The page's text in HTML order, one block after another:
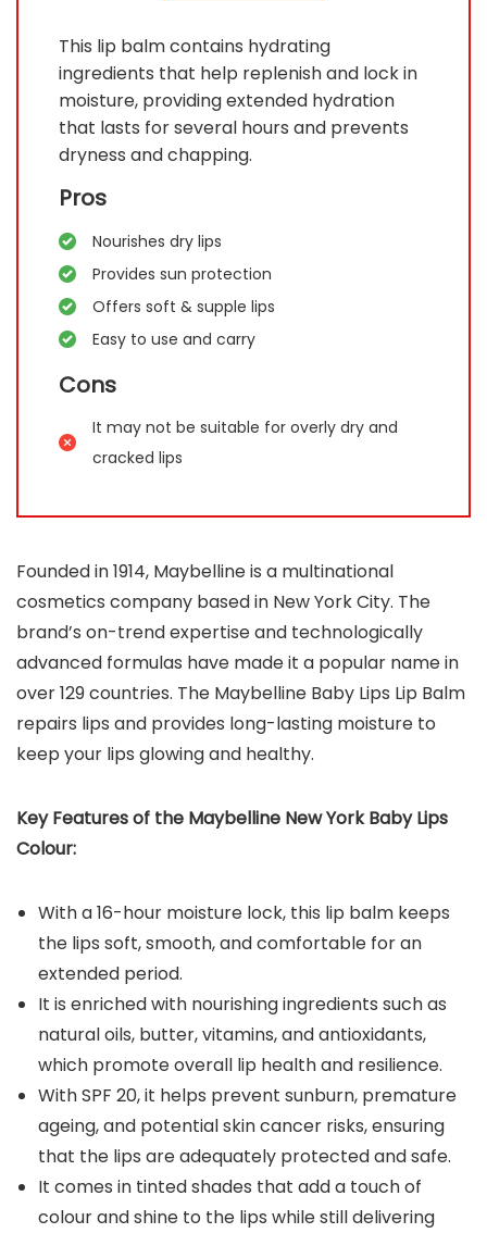
This lip balm contains hydrating
ingredients that help replenish and lock in
moisture, providing extended hydration
that lasts for several hours and prevents
dryness and chapping.
Pros
Nourishes dry lips
Provides sun protection
Offers soft & supple lips
Easy to use and carry
Cons
It may not be suitable for overly dry and
cracked lips
Founded in 1914, Maybelline is a multinational
cosmetics company based in New York City. The
brand’s on-trend expertise and technologically
advanced formulas have made it a popular name in
over 129 countries. The Maybelline Baby Lips Lip Balm
repairs lips and provides long-lasting moisture to
keep your lips glowing and healthy.
Key Features of the Maybelline New York Baby Lips
Colour:
With a 16-hour moisture lock, this lip balm keeps
the lips soft, smooth, and comfortable for an
extended period.
It is enriched with nourishing ingredients such as
natural oils, butter, vitamins, and antioxidants,
which promote overall lip health and resilience.
With SPF 20, it helps prevent sunburn, premature
ageing, and potential skin cancer risks, ensuring
that the lips are adequately protected and safe.
It comes in tinted shades that add a touch of
colour and shine to the lips while still delivering